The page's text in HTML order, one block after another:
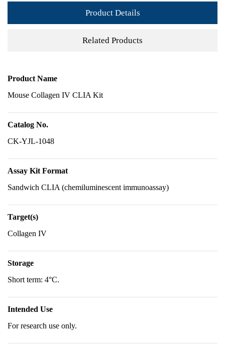
Product Details
Related Products
Product Name
Mouse Collagen IV CLIA Kit
Catalog No.
CK-YJL-1048
Assay Kit Format
Sandwich CLIA (chemiluminescent immunoassay)
Target(s)
Collagen IV
Storage
Short term: 4°C.
Intended Use
For research use only.